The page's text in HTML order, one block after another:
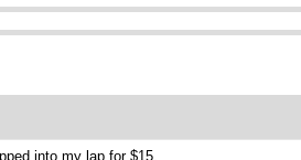
into my lap for $15.